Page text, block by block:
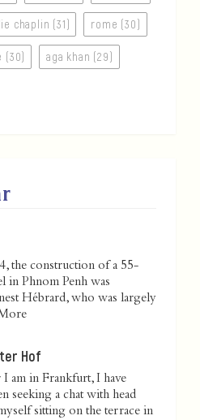
chaplin (31) rome (30)
aga khan (29)
the construction of a 55-
in Phnom Penh was
Hébrard, who was largely
Hof
I am in Frankfurt, I have
seeking a chat with head
sitting on the terrace in